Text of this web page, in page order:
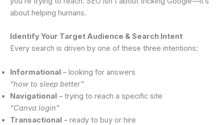
about helping humans.
Identify Your Target Audience & Search Intent
Every search is driven by one of these three intentions:
Informational – looking for answers
“how to sleep better”
Navigational – trying to reach a specific site
“Canva login”
Transactional – ready to buy or hire